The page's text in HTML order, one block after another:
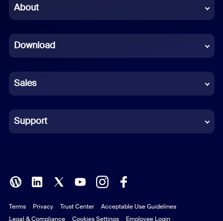
Chinese (Simplified)
French
German
Indonesian
Italian
Polish
Portuguese (Brazil)
About
Download
Sales
Support
Terms Privacy Trust Center
Acceptable Use Guidelines
Legal & Compliance
Cookies Settings Employee Login